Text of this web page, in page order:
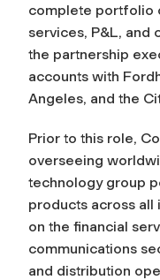
complete portfolio
services, P&L, and
the partnership
accounts with
Angeles, and the
Prior to this role,
overseeing
technology group
products across
on the financial
communications
and distribution